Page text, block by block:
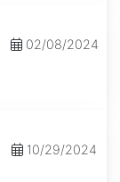
02/08/2024
10/29/2024